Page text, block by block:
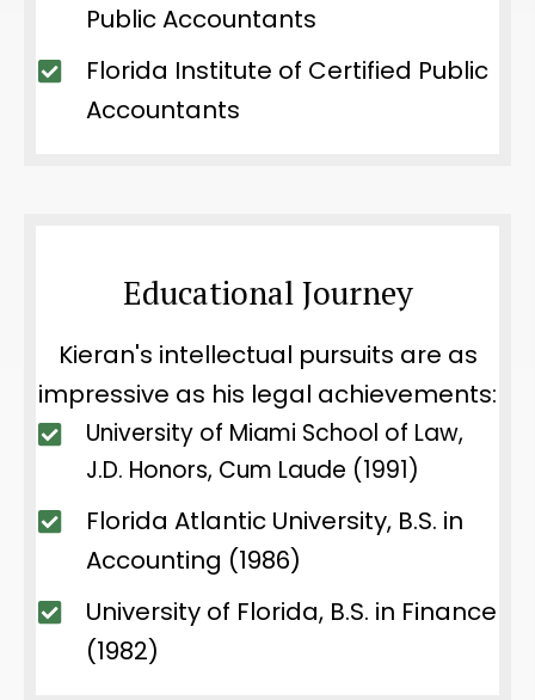
Public Accountants
Florida Institute of Certified Public
Accountants
Educational Journey
Kieran's intellectual pursuits are as
impressive as his legal achievements:
University of Miami School of Law,
J.D. Honors, Cum Laude (1991)
Florida Atlantic University, B.S. in
Accounting (1986)
University of Florida, B.S. in Finance
(1982)